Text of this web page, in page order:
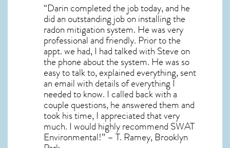
“Darin completed the job today, and he
did an outstanding job on installing the
radon mitigation system. He was very
professional and friendly. Prior to the
appt. we had, I had talked with Steve on
the phone about the system. He was so
easy to talk to, explained everything, sent
an email with details of everything I
needed to know. I called back with a
couple questions, he answered them and
took his time, I appreciated that very
much. I would highly recommend SWAT
Environmental!” – T. Ramey, Brooklyn